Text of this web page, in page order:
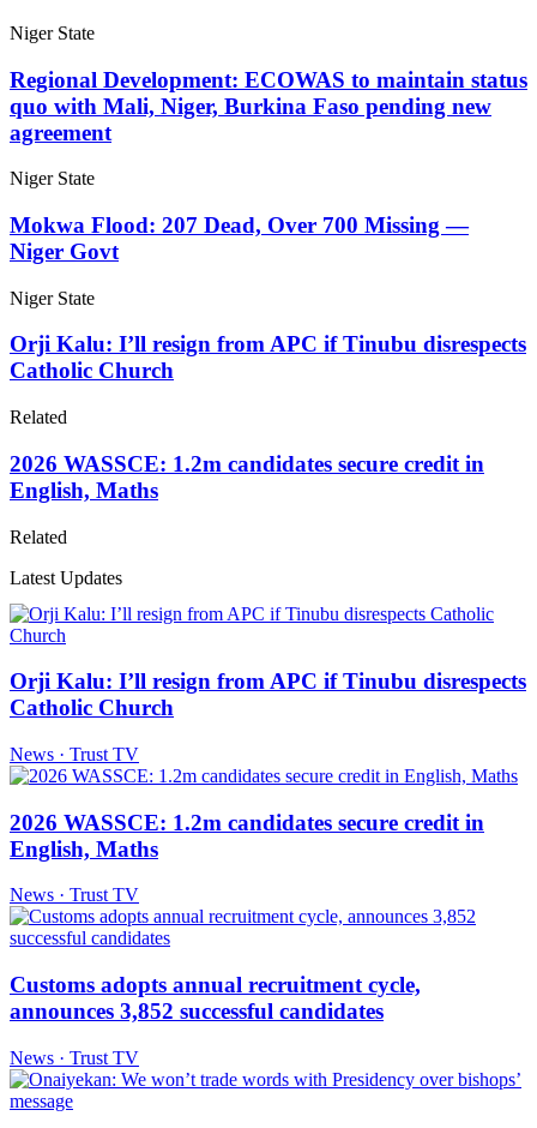
Niger State
Regional Development: ECOWAS to maintain status
quo with Mali, Niger, Burkina Faso pending new
agreement
Niger State
Mokwa Flood: 207 Dead, Over 700 Missing —
Niger Govt
Niger State
Orji Kalu: I’ll resign from APC if Tinubu disrespects
Catholic Church
Related
2026 WASSCE: 1.2m candidates secure credit in
English, Maths
Related
Latest Updates
Orji Kalu: I’ll resign from APC if Tinubu disrespects
Catholic Church
News · Trust TV
2026 WASSCE: 1.2m candidates secure credit in
English, Maths
News · Trust TV
Customs adopts annual recruitment cycle,
announces 3,852 successful candidates
News · Trust TV